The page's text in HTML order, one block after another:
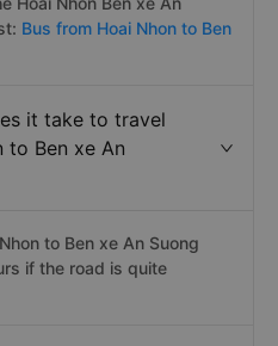
Bus from Hoai Nhon to Ben
it take to travel
to Ben xe An
to Ben xe An Suong
if the road is quite